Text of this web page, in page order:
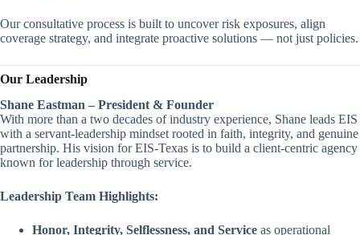
Our consultative process is built to uncover risk exposures, align
coverage strategy, and integrate proactive solutions — not just policies.
Our Leadership
Shane Eastman – President & Founder
With more than a two decades of industry experience, Shane leads EIS
with a servant-leadership mindset rooted in faith, integrity, and genuine
partnership. His vision for EIS-Texas is to build a client-centric agency
known for leadership through service.
Leadership Team Highlights:
Honor, Integrity, Selflessness, and Service as operational